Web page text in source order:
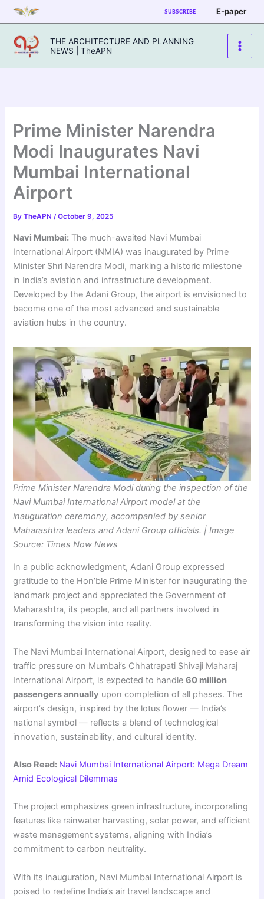
Skip
to
content
SUBSCRIBE E-paper
THE ARCHITECTURE AND PLANNING
NEWS | TheAPN
Prime Minister Narendra
Modi Inaugurates Navi
Mumbai International
Airport
ByTheAPN/October 9, 2025
Navi Mumbai: The much-awaited Navi Mumbai
International Airport (NMIA) was inaugurated by Prime
Minister Shri Narendra Modi, marking a historic milestone
in India’s aviation and infrastructure development.
Developed by the Adani Group, the airport is envisioned to
become one of the most advanced and sustainable
aviation hubs in the country.
Prime Minister Narendra Modi during the inspection of the
Navi Mumbai International Airport model at the
inauguration ceremony, accompanied by senior
Maharashtra leaders and Adani Group officials. | Image
Source: Times Now News
In a public acknowledgment, Adani Group expressed
gratitude to the Hon’ble Prime Minister for inaugurating the
landmark project and appreciated the Government of
Maharashtra, its people, and all partners involved in
transforming the vision into reality.
The Navi Mumbai International Airport, designed to ease air
traffic pressure on Mumbai’s Chhatrapati Shivaji Maharaj
International Airport, is expected to handle60 million
passengers annually upon completion of all phases. The
airport’s design, inspired by the lotus flower — India’s
national symbol — reflects a blend of technological
innovation, sustainability, and cultural identity.
Also Read: Navi Mumbai International Airport: Mega Dream
Amid Ecological Dilemmas
The project emphasizes green infrastructure, incorporating
features like rainwater harvesting, solar power, and efficient
waste management systems, aligning with India’s
commitment to carbon neutrality.
With its inauguration, Navi Mumbai International Airport is
poised to redefine India’s air travel landscape and